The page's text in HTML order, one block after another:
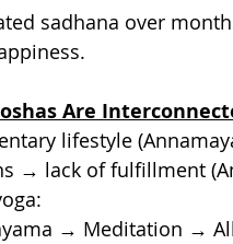
sadhana over
Are
lifestyle
→ lack of fulfillment
→ Meditation →